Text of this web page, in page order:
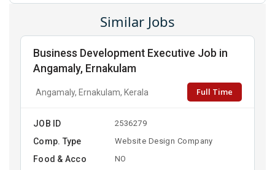
Similar Jobs
Business Development Executive Job in
Angamaly, Ernakulam
Angamaly, Ernakulam, Kerala Full Time
JOB ID 2536279
Comp. Type Website Design Company
Food & Acco NO